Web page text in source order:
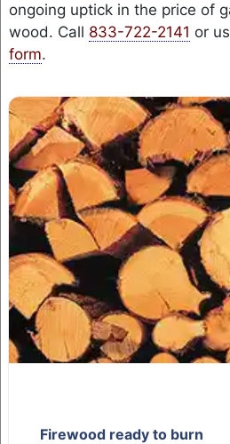
ongoing uptick in the price of
wood. Call 833-722-2141 or
form.
Firewood ready to burn